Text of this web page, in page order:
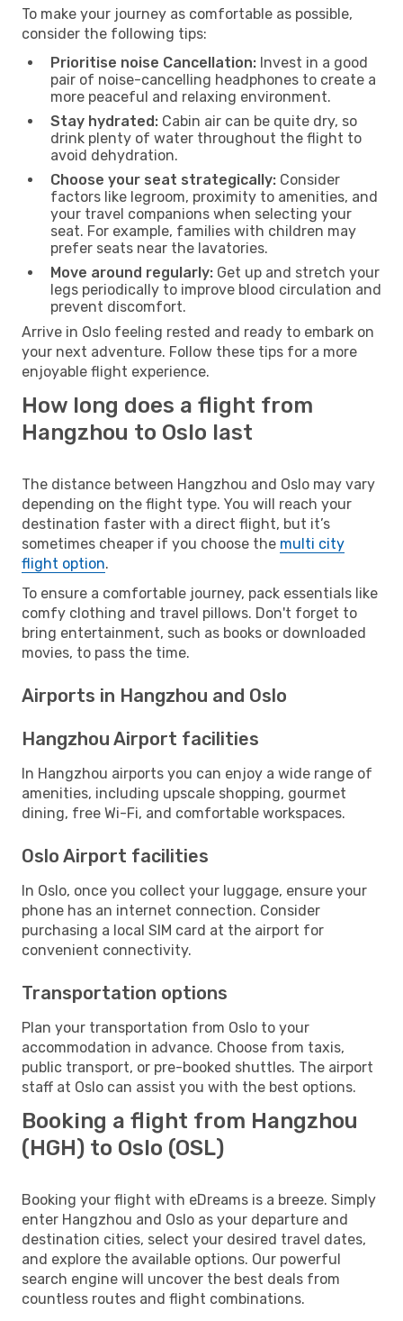
To make your journey as comfortable as possible,
consider the following tips:
Prioritise noise Cancellation: Invest in a good
pair of noise-cancelling headphones to create a
more peaceful and relaxing environment.
Stay hydrated: Cabin air can be quite dry, so
drink plenty of water throughout the flight to
avoid dehydration.
Choose your seat strategically: Consider
factors like legroom, proximity to amenities, and
your travel companions when selecting your
seat. For example, families with children may
prefer seats near the lavatories.
Move around regularly: Get up and stretch your
legs periodically to improve blood circulation and
prevent discomfort.
Arrive in Oslo feeling rested and ready to embark on
your next adventure. Follow these tips for a more
enjoyable flight experience.
How long does a flight from
Hangzhou to Oslo last
The distance between Hangzhou and Oslo may vary
depending on the flight type. You will reach your
destination faster with a direct flight, but it’s
sometimes cheaper if you choose the multi city
flight option.
To ensure a comfortable journey, pack essentials like
comfy clothing and travel pillows. Don't forget to
bring entertainment, such as books or downloaded
movies, to pass the time.
Airports in Hangzhou and Oslo
Hangzhou Airport facilities
In Hangzhou airports you can enjoy a wide range of
amenities, including upscale shopping, gourmet
dining, free Wi-Fi, and comfortable workspaces.
Oslo Airport facilities
In Oslo, once you collect your luggage, ensure your
phone has an internet connection. Consider
purchasing a local SIM card at the airport for
convenient connectivity.
Transportation options
Plan your transportation from Oslo to your
accommodation in advance. Choose from taxis,
public transport, or pre-booked shuttles. The airport
staff at Oslo can assist you with the best options.
Booking a flight from Hangzhou
(HGH) to Oslo (OSL)
Booking your flight with eDreams is a breeze. Simply
enter Hangzhou and Oslo as your departure and
destination cities, select your desired travel dates,
and explore the available options. Our powerful
search engine will uncover the best deals from
countless routes and flight combinations.